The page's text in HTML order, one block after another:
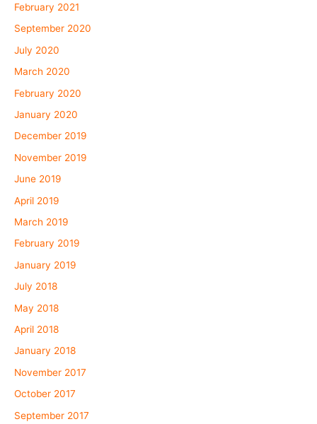
February 2021
September 2020
July 2020
March 2020
February 2020
January 2020
December 2019
November 2019
June 2019
April 2019
March 2019
February 2019
January 2019
July 2018
May 2018
April 2018
January 2018
November 2017
October 2017
September 2017